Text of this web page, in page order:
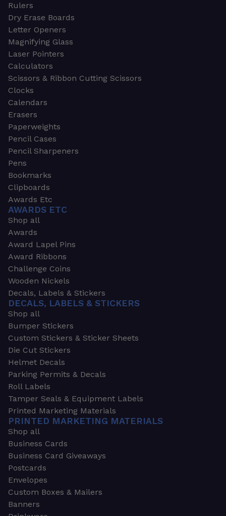
Rulers
Dry Erase Boards
Letter Openers
Magnifying Glass
Laser Pointers
Calculators
Scissors & Ribbon Cutting Scissors
Clocks
Calendars
Erasers
Paperweights
Pencil Cases
Pencil Sharpeners
Pens
Bookmarks
Clipboards
Awards Etc
AWARDS ETC
Shop all
Awards
Award Lapel Pins
Award Ribbons
Challenge Coins
Wooden Nickels
Decals, Labels & Stickers
DECALS, LABELS & STICKERS
Shop all
Bumper Stickers
Custom Stickers & Sticker Sheets
Die Cut Stickers
Helmet Decals
Parking Permits & Decals
Roll Labels
Tamper Seals & Equipment Labels
Printed Marketing Materials
PRINTED MARKETING MATERIALS
Shop all
Business Cards
Business Card Giveaways
Postcards
Envelopes
Custom Boxes & Mailers
Banners